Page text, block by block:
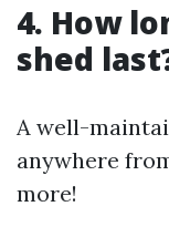
4. How
shed
A well-
anywhere
more!